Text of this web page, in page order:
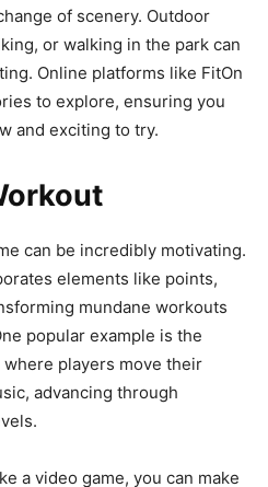
of scenery. Outdoor
or walking in the park can
Online platforms like FitOn
to explore, ensuring you
and exciting to try.
can be incredibly motivating.
elements like points,
mundane workouts
popular example is the
where players move their
advancing through
a video game, you can make